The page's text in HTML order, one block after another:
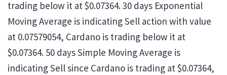
trading below it at $0.07364. 30 days Exponential
Moving Average is indicating Sell action with value
at 0.07579054, Cardano is trading below it at
$0.07364. 50 days Simple Moving Average is
indicating Sell since Cardano is trading at $0.07364,